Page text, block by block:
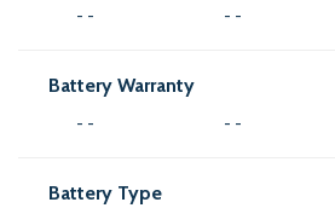
- - - -
Battery Warranty
- - - -
Battery Type